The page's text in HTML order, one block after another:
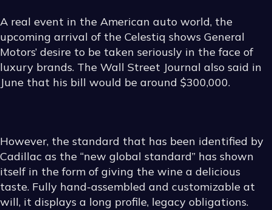
A real event in the American auto world, the
upcoming arrival of the Celestiq shows General
Motors’ desire to be taken seriously in the face of
luxury brands. The Wall Street Journal also said in
June that his bill would be around $300,000.
However, the standard that has been identified by
Cadillac as the “new global standard” has shown
itself in the form of giving the wine a delicious
taste. Fully hand-assembled and customizable at
will, it displays a long profile, legacy obligations.